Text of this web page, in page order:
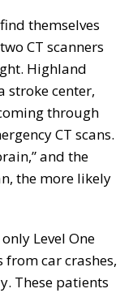
themselves
CT scanners
Highland
stroke center,
through
CT scans.
and the
the more likely
Level One
from car crashes,
These patients